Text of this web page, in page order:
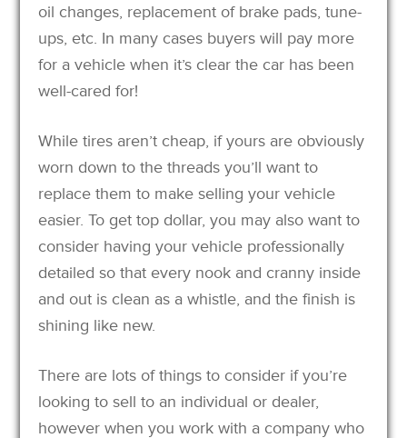
oil changes, replacement of brake pads, tune-
ups, etc. In many cases buyers will pay more
for a vehicle when it’s clear the car has been
well-cared for!
While tires aren’t cheap, if yours are obviously
worn down to the threads you’ll want to
replace them to make selling your vehicle
easier. To get top dollar, you may also want to
consider having your vehicle professionally
detailed so that every nook and cranny inside
and out is clean as a whistle, and the finish is
shining like new.
There are lots of things to consider if you’re
looking to sell to an individual or dealer,
however when you work with a company who